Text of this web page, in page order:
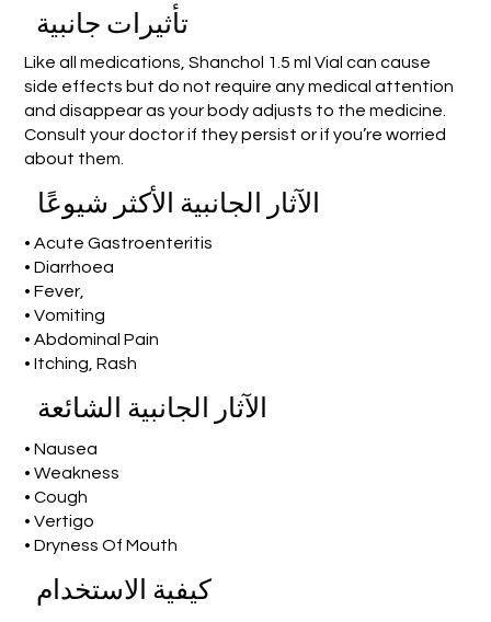
تأثيرات جانبية
Like all medications, Shanchol 1.5 ml Vial can cause
side effects but do not require any medical attention
and disappear as your body adjusts to the medicine.
Consult your doctor if they persist or if you’re worried
about them.
الآثار الجانبية الأكثر شيوعًا
• Acute Gastroenteritis
• Diarrhoea
• Fever,
• Vomiting
• Abdominal Pain
• Itching, Rash
الآثار الجانبية الشائعة
• Nausea
• Weakness
• Cough
• Vertigo
• Dryness Of Mouth
كيفية الاستخدام